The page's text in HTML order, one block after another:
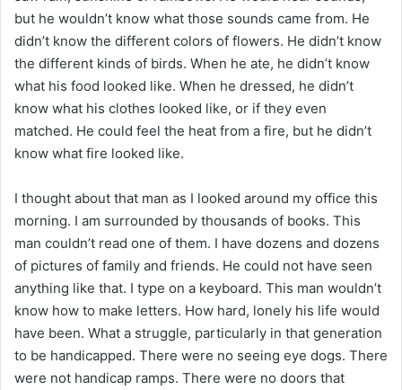
but he wouldn’t know what those sounds came from. He
didn’t know the different colors of flowers. He didn’t know
the different kinds of birds. When he ate, he didn’t know
what his food looked like. When he dressed, he didn’t
know what his clothes looked like, or if they even
matched. He could feel the heat from a fire, but he didn’t
know what fire looked like.
I thought about that man as I looked around my office this
morning. I am surrounded by thousands of books. This
man couldn’t read one of them. I have dozens and dozens
of pictures of family and friends. He could not have seen
anything like that. I type on a keyboard. This man wouldn’t
know how to make letters. How hard, lonely his life would
have been. What a struggle, particularly in that generation
to be handicapped. There were no seeing eye dogs. There
were not handicap ramps. There were no doors that